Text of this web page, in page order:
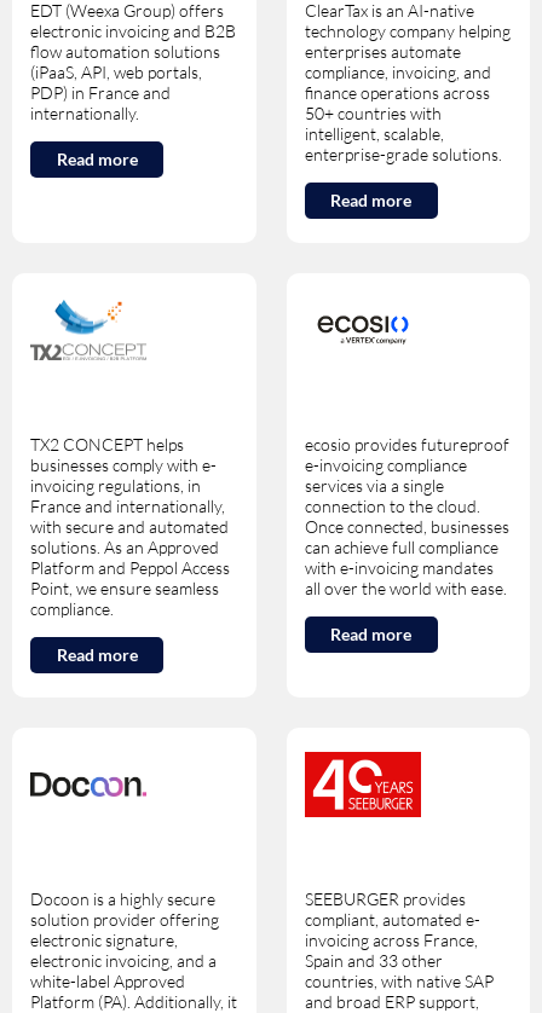
EDT (Weexa Group) offers
electronic invoicing and B2B
flow automation solutions
(iPaaS, API, web portals,
PDP) in France and
internationally.
Read more
ClearTax is an AI-native
technology company helping
enterprises automate
compliance, invoicing, and
finance operations across
50+ countries with
intelligent, scalable,
enterprise-grade solutions.
Read more
TX2 CONCEPT helps
businesses comply with e-
invoicing regulations, in
France and internationally,
with secure and automated
solutions. As an Approved
Platform and Peppol Access
Point, we ensure seamless
compliance.
Read more
ecosio provides futureproof
e-invoicing compliance
services via a single
connection to the cloud.
Once connected, businesses
can achieve full compliance
with e-invoicing mandates
all over the world with ease.
Read more
Docoon is a highly secure
solution provider offering
electronic signature,
electronic invoicing, and a
white-label Approved
Platform (PA). Additionally, it
SEEBURGER provides
compliant, automated e-
invoicing across France,
Spain and 33 other
countries, with native SAP
and broad ERP support,